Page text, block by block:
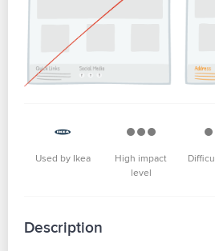
Used by Ikea
High impact
level
Description